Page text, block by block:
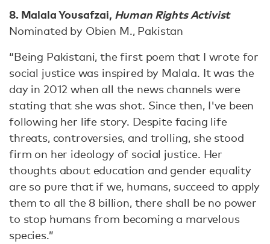
8. Malala Yousafzai, Human Rights Activist
Nominated by Obien M., Pakistan
“Being Pakistani, the first poem that I wrote for
social justice was inspired by Malala. It was the
day in 2012 when all the news channels were
stating that she was shot. Since then, I've been
following her life story. Despite facing life
threats, controversies, and trolling, she stood
firm on her ideology of social justice. Her
thoughts about education and gender equality
are so pure that if we, humans, succeed to apply
them to all the 8 billion, there shall be no power
to stop humans from becoming a marvelous
species.”